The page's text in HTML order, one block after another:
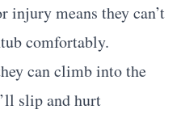
injury means they can’t
comfortably.
can climb into the
slip and hurt